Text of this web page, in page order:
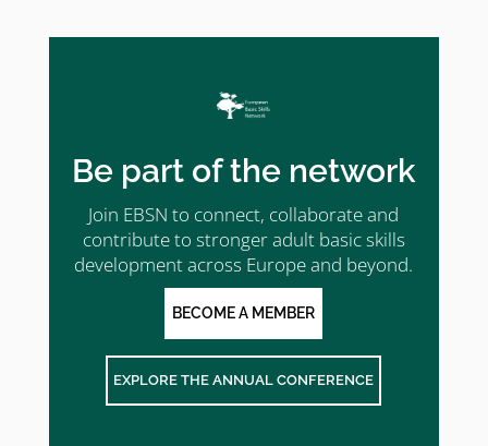
Be part of the network
Join EBSN to connect, collaborate and
contribute to stronger adult basic skills
development across Europe and beyond.
BECOME A MEMBER
EXPLORE THE ANNUAL CONFERENCE